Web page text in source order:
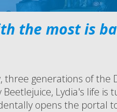
the most is
three generations of
Beetlejuice, Lydia's life
opens the portal